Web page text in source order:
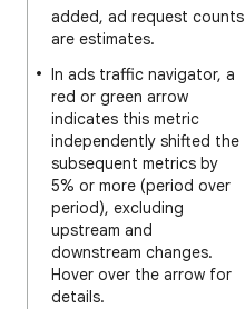
added, ad request counts
are estimates.
In ads traffic navigator, a
red or green arrow
indicates this metric
independently shifted the
subsequent metrics by
5% or more (period over
period), excluding
upstream and
downstream changes.
Hover over the arrow for
details.